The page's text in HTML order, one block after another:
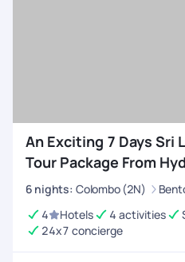
An Exciting 7 Days Sri
Tour Package From
6 nights: Colombo (2N)
4
Hotels 4 activities
24x7 concierge